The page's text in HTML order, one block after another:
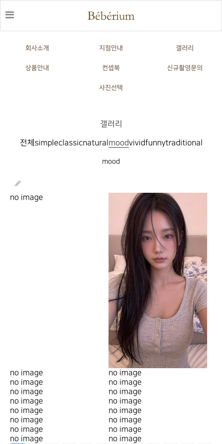
회사소개 지점안내 갤러리
상품안내 컨셉북 신규촬영문의
사진선택
갤러리
전체 simpleclassicnatural moodvividfunnytraditional
mood
no image
no image
no image
no image
no image
no image
no image
no image
no image
no image
no image
no image
no image
no image
no image
no image
no image